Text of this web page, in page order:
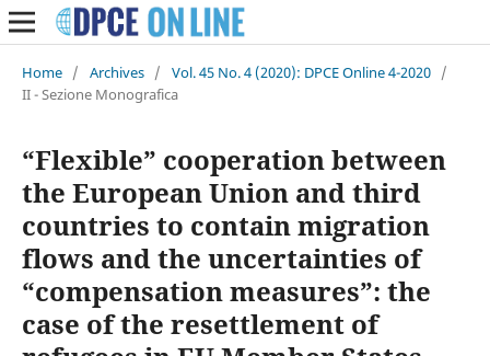
Home / Archives / Vol. 45 No. 4 (2020): DPCE Online 4-2020 /
II - Sezione Monografica
“Flexible” cooperation between
the European Union and third
countries to contain migration
flows and the uncertainties of
“compensation measures”: the
case of the resettlement of